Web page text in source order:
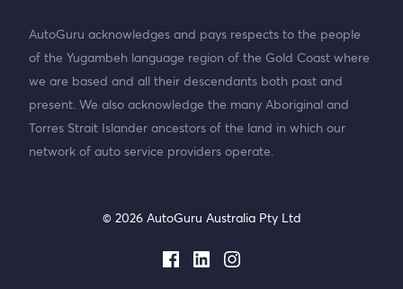
AutoGuru acknowledges and pays respects to the people
of the Yugambeh language region of the Gold Coast where
we are based and all their descendants both past and
present. We also acknowledge the many Aboriginal and
Torres Strait Islander ancestors of the land in which our
network of auto service providers operate.
© 2026 AutoGuru Australia Pty Ltd